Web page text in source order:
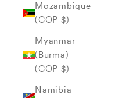
Mozambique
(COP $)
Myanmar
(Burma)
(COP $)
Namibia